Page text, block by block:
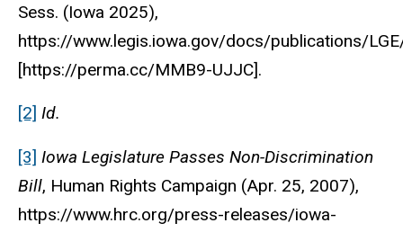
Sess. (Iowa 2025),
https://www.legis.iowa.gov/docs/publications/
[https://perma.cc/MMB9-UJJC].
[2] Id.
[3] Iowa Legislature Passes Non-Discrimination
Bill, Human Rights Campaign (Apr. 25, 2007),
https://www.hrc.org/press-releases/iowa-